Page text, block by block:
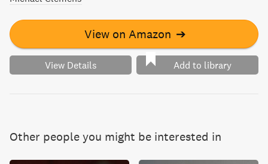
View on Amazon ➔
View Details Add to library
Other people you might be interested in